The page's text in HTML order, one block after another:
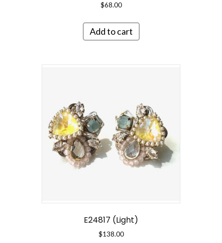
$68.00
Add to cart
E24817 (Light)
$138.00